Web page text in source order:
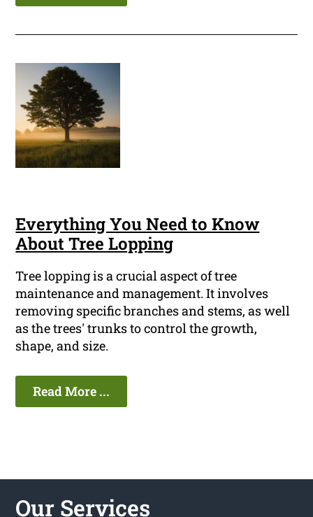
Everything You Need to Know
About Tree Lopping
Tree lopping is a crucial aspect of tree
maintenance and management. It involves
removing specific branches and stems, as well
as the trees' trunks to control the growth,
shape, and size.
Read More ...
Our Services